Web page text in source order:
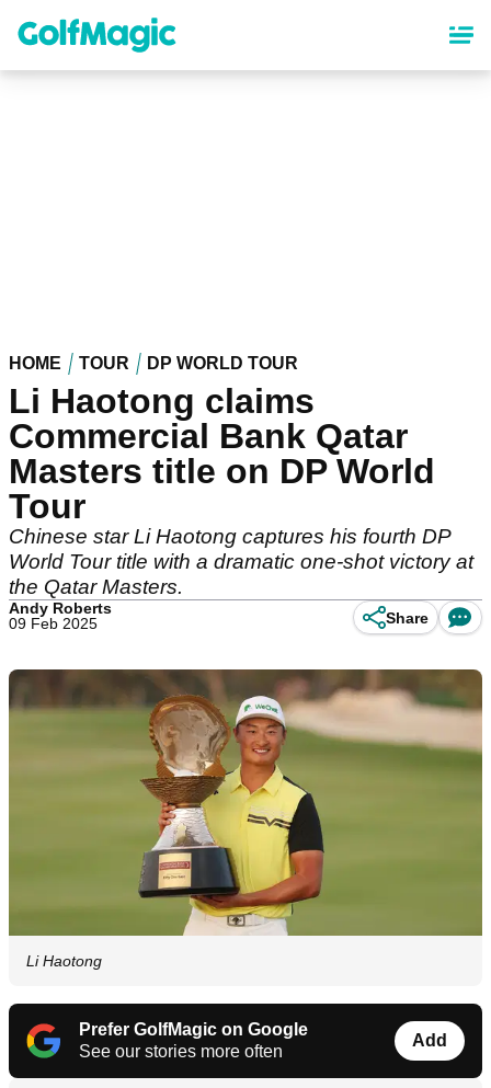
content
HOME TOUR DP WORLD TOUR
Li Haotong claims
Commercial Bank Qatar
Masters title on DP World
Tour
Chinese star Li Haotong captures his fourth DP
World Tour title with a dramatic one-shot victory at
the Qatar Masters.
Andy Roberts
09 Feb 2025
Share
Li Haotong
Prefer GolfMagic on Google
See our stories more often
Add